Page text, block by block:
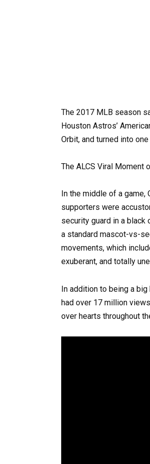
The 2017 MLB season
Houston Astros’
Orbit, and turned into
The ALCS Viral Moment
In the middle of a
supporters were
security guard in a black
a standard mascot-vs-
movements, which
exuberant, and totally
In addition to being a
had over 17 million
over hearts throughout